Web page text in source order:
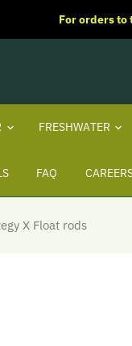
For orders to
FRESHWATER
FAQ
X Float rods